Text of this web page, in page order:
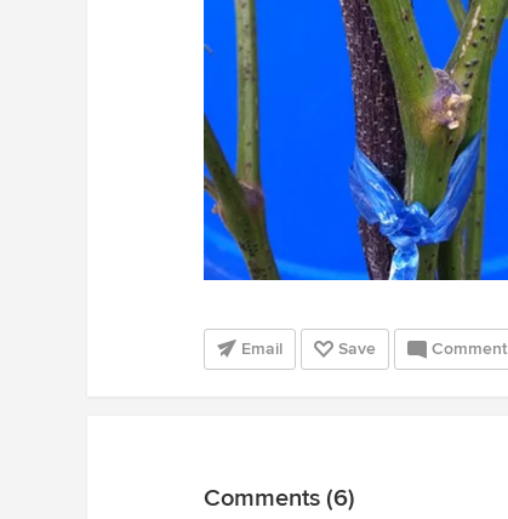
Email Save Comment
Comments (6)